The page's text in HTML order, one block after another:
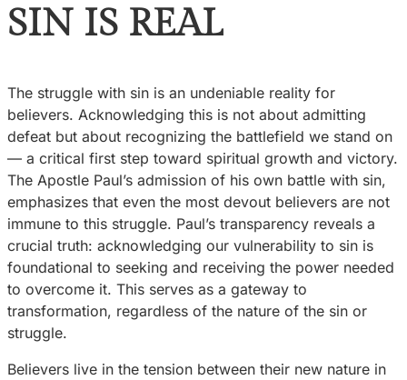
SIN IS REAL
The struggle with sin is an undeniable reality for
believers. Acknowledging this is not about admitting
defeat but about recognizing the battlefield we stand on
— a critical first step toward spiritual growth and victory.
The Apostle Paul’s admission of his own battle with sin,
emphasizes that even the most devout believers are not
immune to this struggle. Paul’s transparency reveals a
crucial truth: acknowledging our vulnerability to sin is
foundational to seeking and receiving the power needed
to overcome it. This serves as a gateway to
transformation, regardless of the nature of the sin or
struggle.
Believers live in the tension between their new nature in